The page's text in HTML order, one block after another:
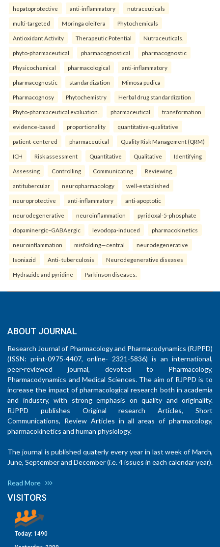
hepatoprotective anti-inflammatory nutraceuticals
multi-targeted Moringa oleifera Phytochemicals
Antioxidant Activity Therapeutic Potential Nutraceuticals.
phyto-pharmaceutical pharmacognostical pharmacognostic
Physicochemical pharmacological anti-inflammatory
pharmacognostic standardization Mimosa pudica
Pharmacognosy Phytochemistry Herbal drug standardization
Phyto-pharmaceutical evaluation. pharmaceutical transformation
evidence-based proportionality quantitative-qualitative
patient-centered pharmaceutical Quality Risk Management (QRM)
ICH Risk assessment Quantitative Qualitative Identifying
Assessing Controlling Communicating Reviewing.
antitubercular neuropharmacology well-established
neuroprotective anti-inflammatory anti-apoptotic
neurodegenerative neuroinflammation pyridoxal-5-phosphate
dopaminergic–GABAergic levodopa-induced pharmacokinetics
neuroinflammation misfolding—central neurodegenerative
Isoniazid Anti- tuberculosis Neurodegenerative diseases
Hydrazide and pyridine Parkinson diseases.
ABOUT JOURNAL
Research Journal of Pharmacology and Pharmacodynamics (RJPPD)
(ISSN: print-0975-4407, online- 2321-5836) is an international,
peer-reviewed journal, devoted to Pharmacology,
Pharmacodynamics and Medical Sciences. The aim of RJPPD is to
increase the impact of pharmacological research both in academia
and industry, with strong emphasis on quality and originality.
RJPPD publishes Original research Articles, Short
Communications, Review Articles in all areas of pharmacology,
pharmacokinetics and human physiology.
The journal is published quaterly every year in last week of March,
June, September and December (i.e. 4 issues in each calendar year).
Read More
VISITORS
Today: 1490